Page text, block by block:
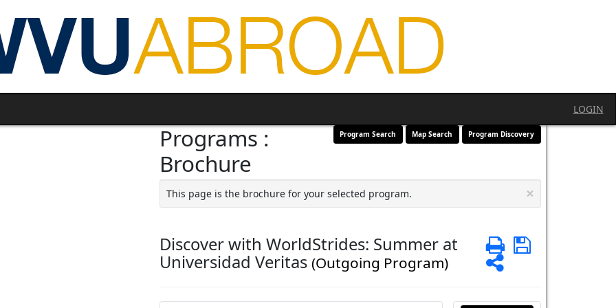
LOGIN
Program Search Map Search Program Discovery
Programs :
Brochure
×
This page is the brochure for your selected program.
Discover with WorldStrides: Summer at
Universidad Veritas (Outgoing Program)
PrintSave
Share